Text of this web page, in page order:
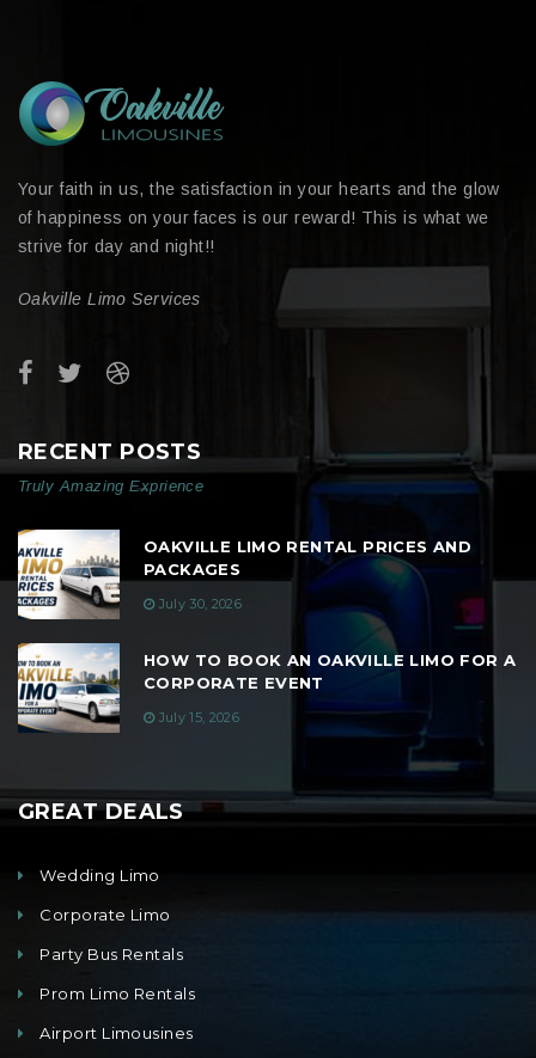
Your faith in us, the satisfaction in your hearts and the glow
of happiness on your faces is our reward! This is what we
strive for day and night!!
Oakville Limo Services
RECENT POSTS
Truly Amazing Exprience
OAKVILLE LIMO RENTAL PRICES AND
PACKAGES
July 30, 2026
HOW TO BOOK AN OAKVILLE LIMO FOR A
CORPORATE EVENT
July 15, 2026
GREAT DEALS
Wedding Limo
Corporate Limo
Party Bus Rentals
Prom Limo Rentals
Airport Limousines